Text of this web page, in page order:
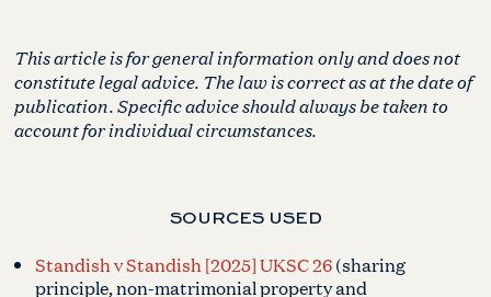
This article is for general information only and does not
constitute legal advice. The law is correct as at the date of
publication. Specific advice should always be taken to
account for individual circumstances.
SOURCES USED
Standish v Standish [2025] UKSC 26(sharing
principle, non-matrimonial property and